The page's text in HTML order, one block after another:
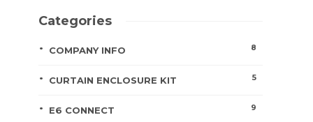
Categories
COMPANY INFO 8
CURTAIN ENCLOSURE KIT 5
E6 CONNECT 9